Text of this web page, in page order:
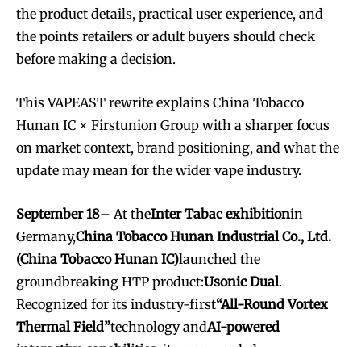
the product details, practical user experience, and
the points retailers or adult buyers should check
before making a decision.
This VAPEAST rewrite explains China Tobacco
Hunan IC × Firstunion Group with a sharper focus
on market context, brand positioning, and what the
update may mean for the wider vape industry.
September 18– At theInter Tabac exhibitionin
Germany,China Tobacco Hunan Industrial Co., Ltd.
(China Tobacco Hunan IC)launched the
groundbreaking HTP product:Usonic Dual.
Recognized for its industry-first“All-Round Vortex
Thermal Field”technology andAI-powered